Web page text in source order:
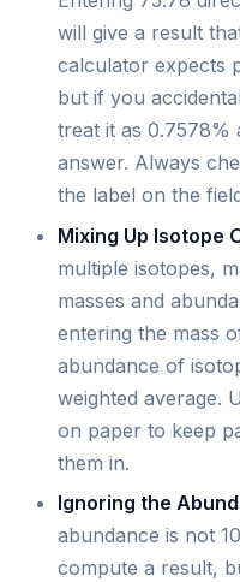
will give a result
calculator expects
but if you
treat it as 0.7578%
answer. Always
the label on the
Mixing Up Isotope
multiple isotopes,
masses and
entering the mass
abundance of
weighted average.
on paper to keep
them in.
Ignoring the
abundance is not
compute a result,